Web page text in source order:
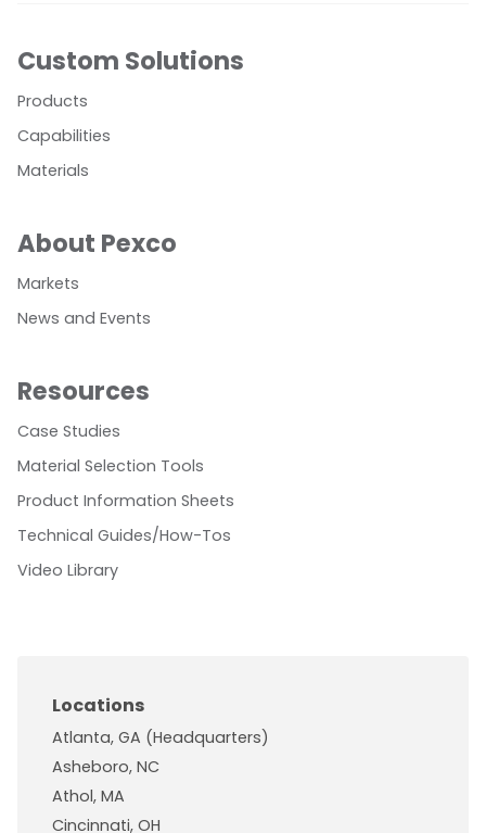
Custom Solutions
Products
Capabilities
Materials
About Pexco
Markets
News and Events
Resources
Case Studies
Material Selection Tools
Product Information Sheets
Technical Guides/How-Tos
Video Library
Locations
Atlanta, GA (Headquarters)
Asheboro, NC
Athol, MA
Cincinnati, OH